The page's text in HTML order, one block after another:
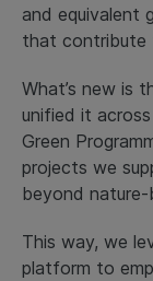
and equivalent
that contribute
What’s new is
unified it
Green
projects we
beyond
This way, we
platform to